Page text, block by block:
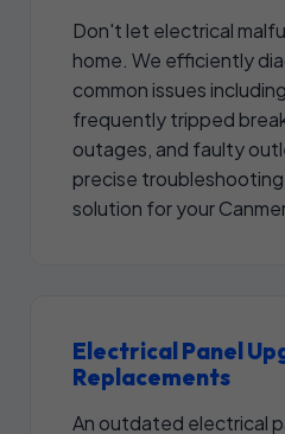
Don't let electrical
home. We efficiently
common issues
frequently tripped
outages, and faulty
precise
solution for your
Electrical Panel
Replacements
An outdated electrical